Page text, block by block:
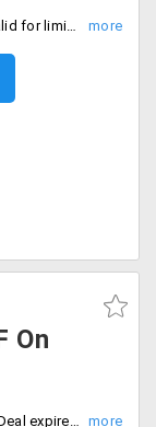
Take 40% off on Stationery products. Offer valid for limited time period only, Shop the sale.
On
Buy any 3 and get 15% off on Frozen snacks. Deal expires soon, Place the order now.